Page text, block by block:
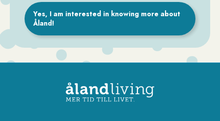
Yes, I am interested in knowing more about
Åland!